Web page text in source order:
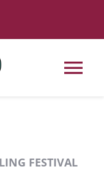
FESTIVAL